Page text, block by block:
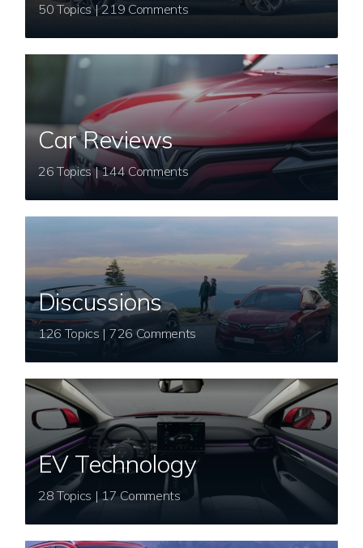
50 Topics | 219 Comments
Car Reviews
26 Topics | 144 Comments
Discussions
126 Topics | 726 Comments
EV Technology
28 Topics | 17 Comments